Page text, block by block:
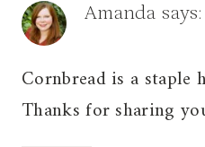
Amanda says:
Cornbread is a staple
Thanks for sharing